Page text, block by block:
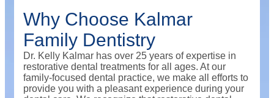
Why Choose Kalmar
Family Dentistry
Dr. Kelly Kalmar has over 25 years of expertise in
restorative dental treatments for all ages. At our
family-focused dental practice, we make all efforts to
provide you with a pleasant experience during your